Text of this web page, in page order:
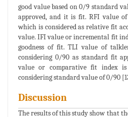
good value based on 0/9 standard
approved, and it is fit. RFI value
which is considered as relative fit
value. IFI value or incremental fit
goodness of fit. TLI value of
considering 0/90 as standard fit
value or comparative fit index
considering standard value of 0/90
Discussion
The results of this study show that